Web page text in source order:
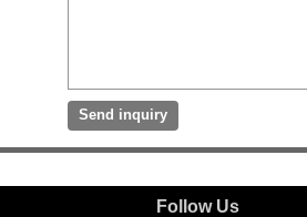
Follow Us